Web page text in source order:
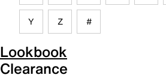
Y Z #
Lookbook
Clearance